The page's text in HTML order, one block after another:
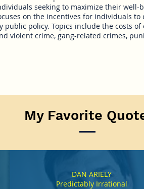
seeking to maximize their
on the incentives for individuals
public policy. Topics include the costs
violent crime, gang-related crimes,
My Favorite
DAN ARIELY
Predictably Irrational